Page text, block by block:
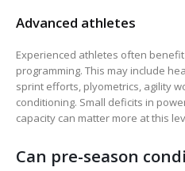
Advanced athletes
Experienced athletes often
programming. This may include
sprint efforts, plyometrics, agility
conditioning. Small deficits in
capacity can matter more at this
Can pre-season